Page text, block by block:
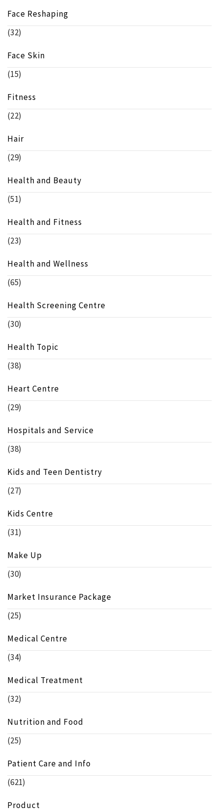
Face Reshaping
(32)
Face Skin
(15)
Fitness
(22)
Hair
(29)
Health and Beauty
(51)
Health and Fitness
(23)
Health and Wellness
(65)
Health Screening Centre
(30)
Health Topic
(38)
Heart Centre
(29)
Hospitals and Service
(38)
Kids and Teen Dentistry
(27)
Kids Centre
(31)
Make Up
(30)
Market Insurance Package
(25)
Medical Centre
(34)
Medical Treatment
(32)
Nutrition and Food
(25)
Patient Care and Info
(621)
Product